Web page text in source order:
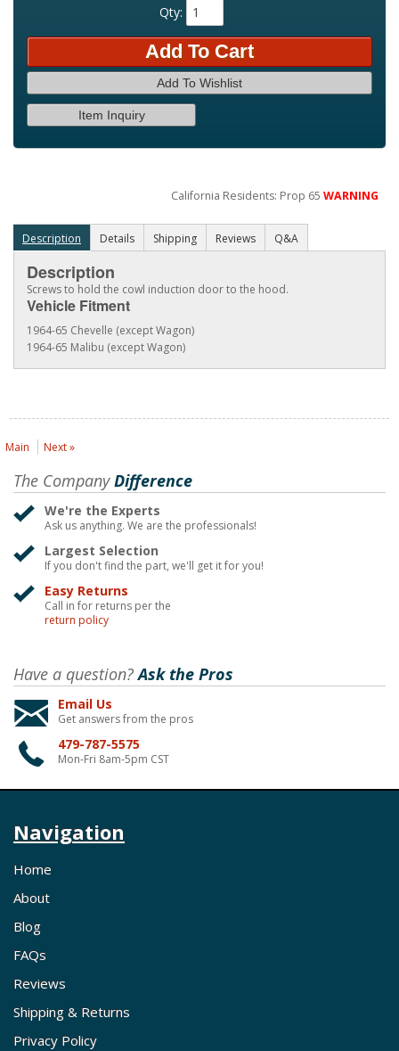
Qty:
Add To Cart
Add To Wishlist
Item Inquiry
California Residents: Prop 65WARNING
Description Details Shipping Reviews Q&A
Description
Screws to hold the cowl induction door to the hood.
Vehicle Fitment
1964-65 Chevelle (except Wagon)
1964-65 Malibu (except Wagon)
Main Next »
The CompanyDifference
We're the Experts
Ask us anything. We are the professionals!
Largest Selection
If you don't find the part, we'll get it for you!
Easy Returns
Call in for returns per the
return policy
Have a question?Ask the Pros
Email Us
Get answers from the pros
479-787-5575
Mon-Fri 8am-5pm CST
Navigation
Home
About
Blog
FAQs
Reviews
Shipping & Returns
Privacy Policy